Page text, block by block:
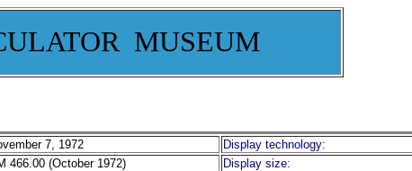
MUSEUM
7, 1972 Display technology:
466.00 (October 1972) Display size: